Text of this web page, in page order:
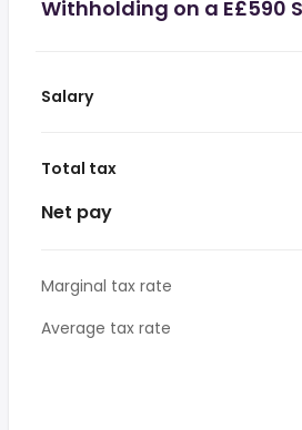
Withholding on a E£590
Salary
Total tax
Net pay
Marginal tax rate
Average tax rate